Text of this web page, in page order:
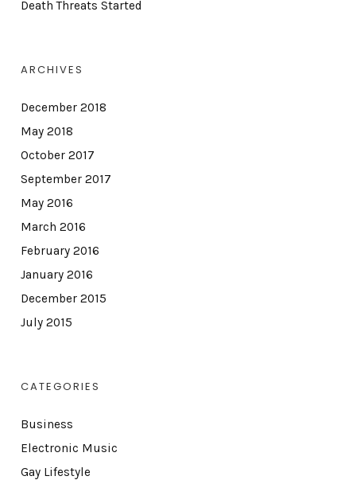
Death Threats Started
ARCHIVES
December 2018
May 2018
October 2017
September 2017
May 2016
March 2016
February 2016
January 2016
December 2015
July 2015
CATEGORIES
Business
Electronic Music
Gay Lifestyle